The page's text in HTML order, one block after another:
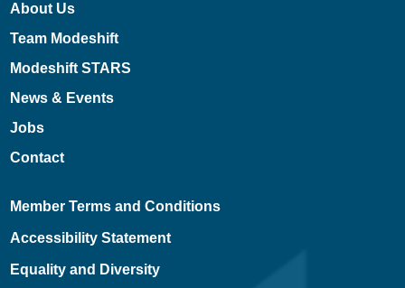
About Us
Team Modeshift
Modeshift STARS
News & Events
Jobs
Contact
Member Terms and Conditions
Accessibility Statement
Equality and Diversity